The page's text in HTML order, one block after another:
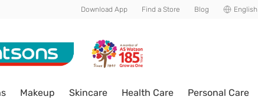
Download App Find a Store Blog English
Makeup Skincare Health Care Personal Care